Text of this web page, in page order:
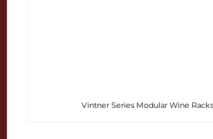
Vintner Series Modular Wine